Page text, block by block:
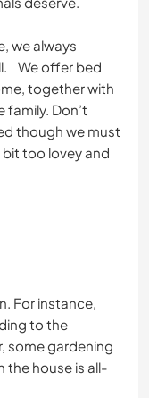
we always
We offer bed
together with
family. Don’t
though we must
bit too lovey and
For instance,
to the
some gardening
the house is all-